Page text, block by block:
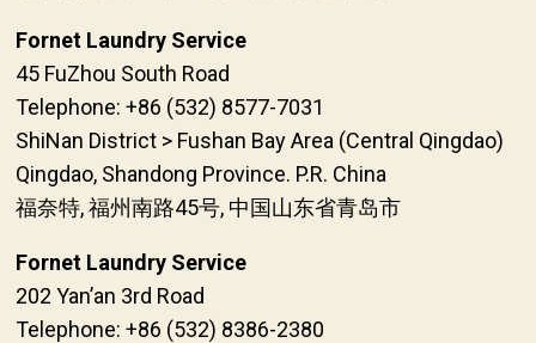
Fornet Laundry Service
45 FuZhou South Road
Telephone: +86 (532) 8577-7031
ShiNan District > Fushan Bay Area (Central Qingdao)
Qingdao, Shandong Province. P.R. China
福奈特, 福州南路45号, 中国山东省青岛市
Fornet Laundry Service
202 Yan’an 3rd Road
Telephone: +86 (532) 8386-2380